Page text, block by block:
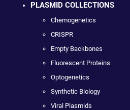
PLASMID COLLECTIONS
Chemogenetics
CRISPR
Empty Backbones
Fluorescent Proteins
Optogenetics
Synthetic Biology
Viral Plasmids